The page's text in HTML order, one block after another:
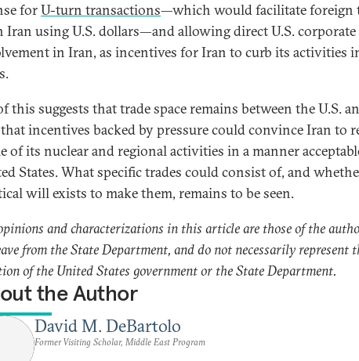
forU-turn transactions—which would facilitate foreign
using U.S. dollars—and allowing direct U.S. corporate
in Iran, as incentives for Iran to curb its activities
this suggests that trade space remains between the U.S.
incentives backed by pressure could convince Iran to
of its nuclear and regional activities in a manner
States. What specific trades could consist of, and
will exists to make them, remains to be seen.
and characterizations in this article are those of the
from the State Department, and do not necessarily represent
of the United States government or the State Department.
the Author
David M. DeBartolo
Former Visiting Scholar, Middle East Program